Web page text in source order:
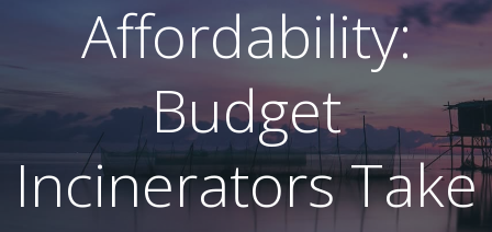
Affordability:
Budget
Incinerators Take